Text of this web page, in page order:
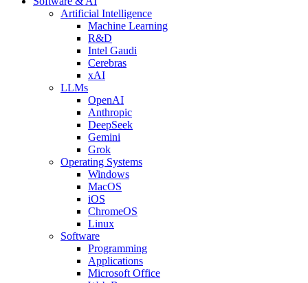
Artificial Intelligence
Machine Learning
R&D
Intel Gaudi
Cerebras
xAI
LLMs
OpenAI
Anthropic
DeepSeek
Gemini
Grok
Operating Systems
Windows
MacOS
iOS
ChromeOS
Linux
Software
Programming
Applications
Microsoft Office